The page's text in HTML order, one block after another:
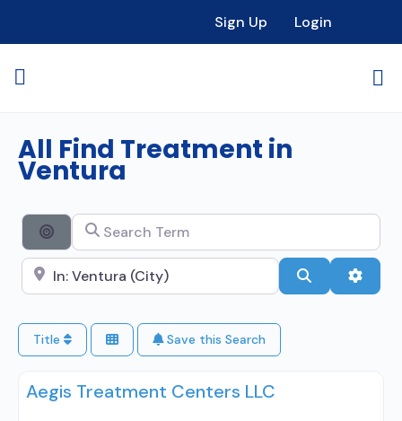
Sign Up Login
All Find Treatment in
Ventura
Search By Distance
Search Term
Search City Name Search
Title Save this Search
Aegis Treatment Centers LLC